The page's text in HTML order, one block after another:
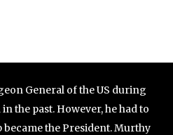
General of the US during
the past. However, he had to
the President. Murthy